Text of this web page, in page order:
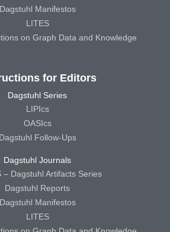
Dagstuhl Manifestos
LITES
on Graph Data and Knowledge
for Editors
Dagstuhl Series
LIPIcs
OASIcs
Dagstuhl Follow-Ups
Dagstuhl Journals
– Dagstuhl Artifacts Series
Dagstuhl Reports
Dagstuhl Manifestos
LITES